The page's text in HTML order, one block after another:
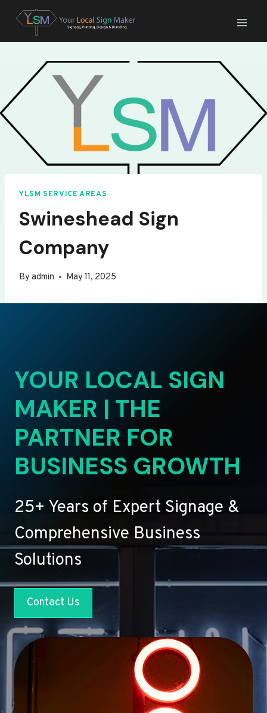
content
YLSM SERVICE AREAS
Swineshead Sign
Company
By admin May 11, 2025
YOUR LOCAL SIGN
MAKER | THE
PARTNER FOR
BUSINESS GROWTH
25+ Years of Expert Signage &
Comprehensive Business
Solutions
Contact Us